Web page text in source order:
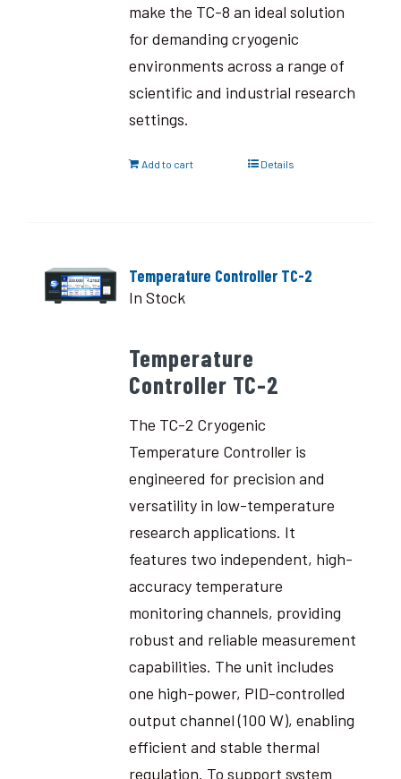
make the TC-8 an ideal solution
for demanding cryogenic
environments across a range of
scientific and industrial research
settings.
Add to cart Details
Temperature Controller TC-2
In Stock
Temperature
Controller TC-2
The TC-2 Cryogenic
Temperature Controller is
engineered for precision and
versatility in low-temperature
research applications. It
features two independent, high-
accuracy temperature
monitoring channels, providing
robust and reliable measurement
capabilities. The unit includes
one high-power, PID-controlled
output channel (100 W), enabling
efficient and stable thermal
regulation. To support system